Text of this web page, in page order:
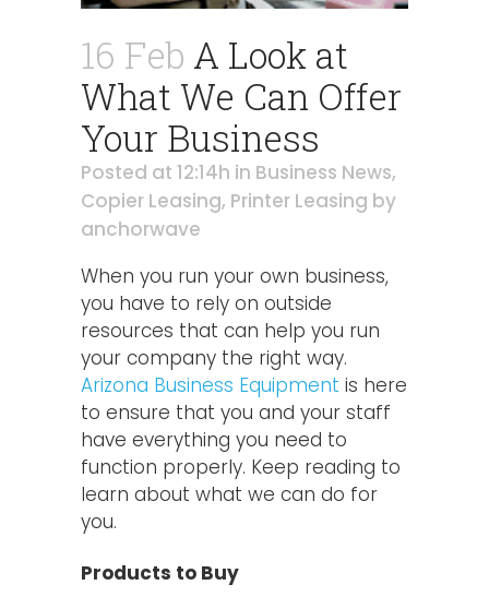
16 Feb A Look at
What We Can Offer
Your Business
Posted at 12:14h in Business News,
Copier Leasing, Printer Leasing by
anchorwave
When you run your own business,
you have to rely on outside
resources that can help you run
your company the right way.
Arizona Business Equipment is here
to ensure that you and your staff
have everything you need to
function properly. Keep reading to
learn about what we can do for
you.
Products to Buy